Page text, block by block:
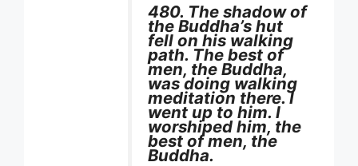
480. The shadow of
the Buddha’s hut
fell on his walking
path. The best of
men, the Buddha,
was doing walking
meditation there. I
went up to him. I
worshiped him, the
best of men, the
Buddha.